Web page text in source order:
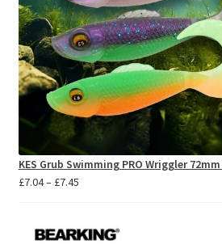
KES Grub Swimming PRO Wriggler
£7.04– £7.45Price
through